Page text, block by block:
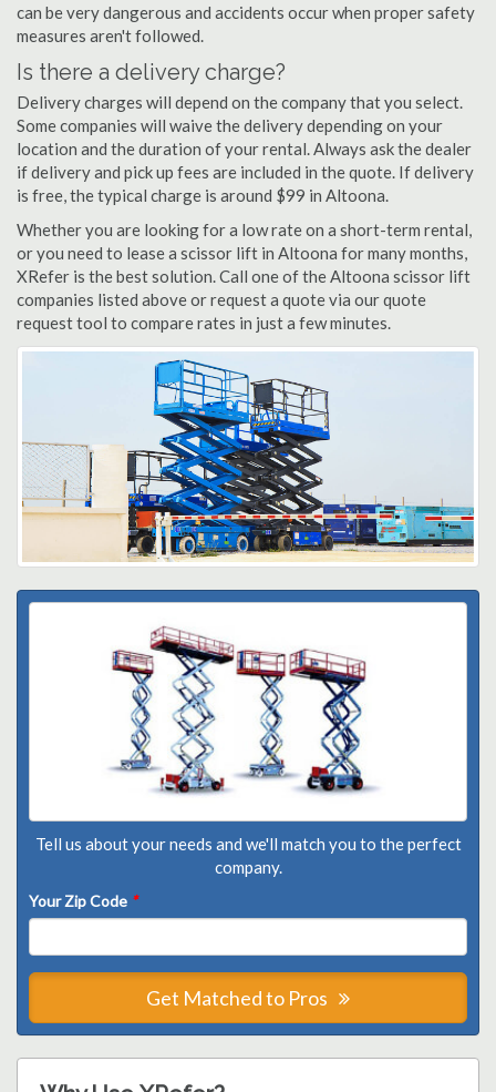
can be very dangerous and accidents occur when proper safety
measures aren't followed.
Is there a delivery charge?
Delivery charges will depend on the company that you select.
Some companies will waive the delivery depending on your
location and the duration of your rental. Always ask the dealer
if delivery and pick up fees are included in the quote. If delivery
is free, the typical charge is around $99 in Altoona.
Whether you are looking for a low rate on a short-term rental,
or you need to lease a scissor lift in Altoona for many months,
XRefer is the best solution. Call one of the Altoona scissor lift
companies listed above or request a quote via our quote
request tool to compare rates in just a few minutes.
Tell us about your needs and we'll match you to the perfect
company.
Your Zip Code *
Get Matched to Pros